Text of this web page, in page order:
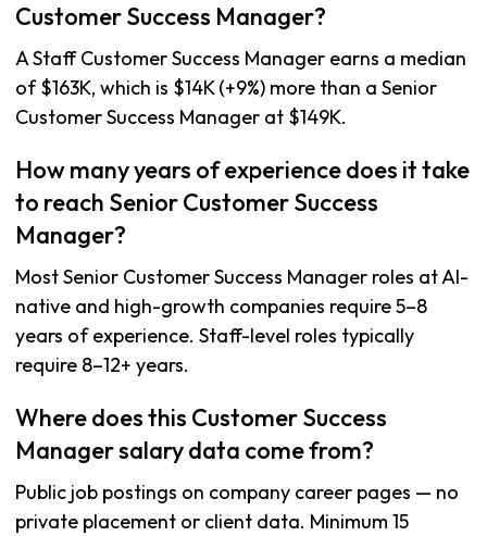
Customer Success Manager?
A Staff Customer Success Manager earns a median
of $163K, which is $14K (+9%) more than a Senior
Customer Success Manager at $149K.
How many years of experience does it take
to reach Senior Customer Success
Manager?
Most Senior Customer Success Manager roles at AI-
native and high-growth companies require 5–8
years of experience. Staff-level roles typically
require 8–12+ years.
Where does this Customer Success
Manager salary data come from?
Public job postings on company career pages — no
private placement or client data. Minimum 15